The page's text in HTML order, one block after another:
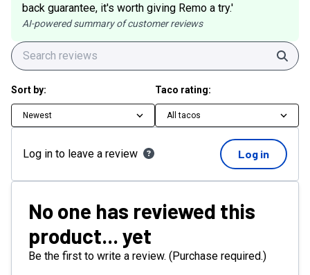
back guarantee, it's worth giving Remo a try.'
AI-powered summary of customer reviews
Sort by:
Newest
Taco rating:
All tacos
Log in to leave a review Log in
No one has reviewed this
product... yet
Be the first to write a review. (Purchase required.)